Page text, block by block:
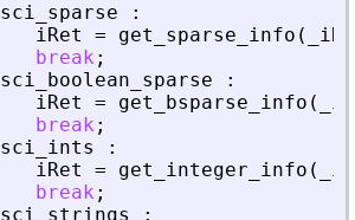
sci_sparse
:
iRet
= get_sparse_info (
break ;
sci_boolean_sparse
:
iRet
= get_bsparse_info (
break ;
sci_ints
:
iRet
= get_integer_info (
break ;
sci_strings
: